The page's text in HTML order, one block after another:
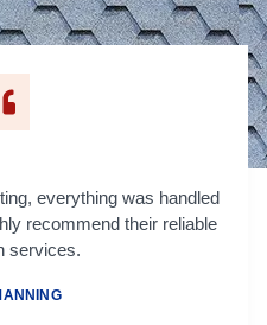
everything was handled
recommend their reliable
services.